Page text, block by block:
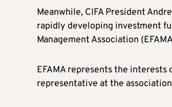
Meanwhile, CIFA President
rapidly developing investment
Management Association
EFAMA represents the interests
representative at the